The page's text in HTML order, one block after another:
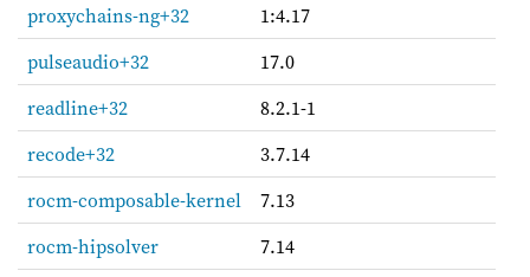
proxychains-ng+32
1:4.17
pulseaudio+32
17.0
readline+32
8.2.1-1
recode+32
3.7.14
rocm-composable-kernel
7.13
rocm-hipsolver
7.14